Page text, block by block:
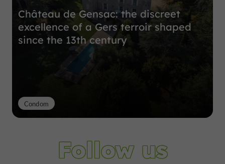
Château de Gensac: the discreet
excellence of a Gers terroir shaped
since the 13th century
Condom
Follow us